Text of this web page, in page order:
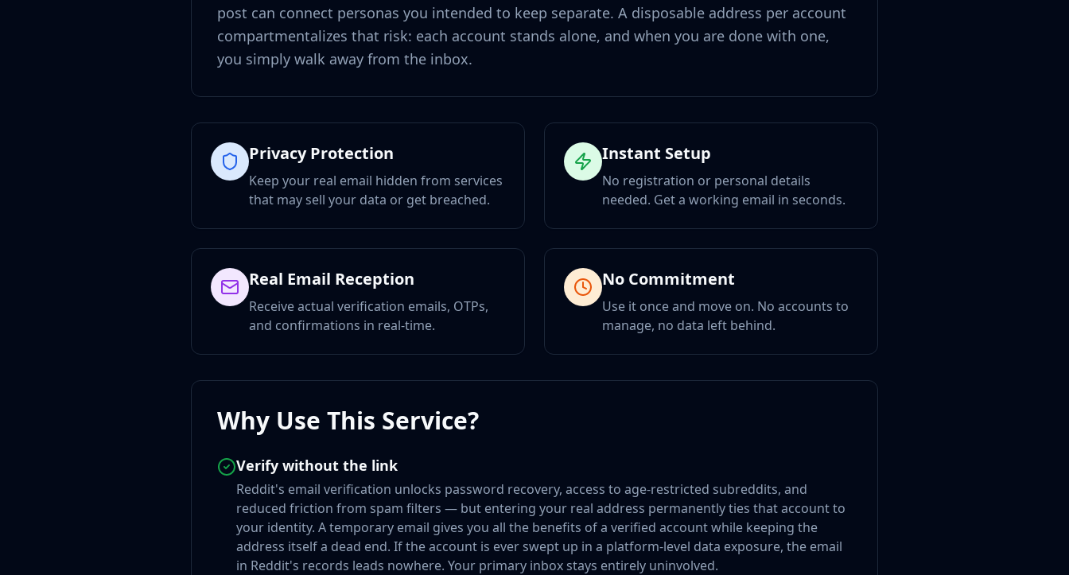
post can connect personas you intended to keep separate. A disposable address per account
compartmentalizes that risk: each account stands alone, and when you are done with one,
you simply walk away from the inbox.
Privacy Protection
Keep your real email hidden from services
that may sell your data or get breached.
Instant Setup
No registration or personal details
needed. Get a working email in seconds.
Real Email Reception
Receive actual verification emails, OTPs,
and confirmations in real-time.
No Commitment
Use it once and move on. No accounts to
manage, no data left behind.
Why Use This Service?
Verify without the link
Reddit's email verification unlocks password recovery, access to age-restricted subreddits, and
reduced friction from spam filters — but entering your real address permanently ties that account to
your identity. A temporary email gives you all the benefits of a verified account while keeping the
address itself a dead end. If the account is ever swept up in a platform-level data exposure, the email
in Reddit's records leads nowhere. Your primary inbox stays entirely uninvolved.